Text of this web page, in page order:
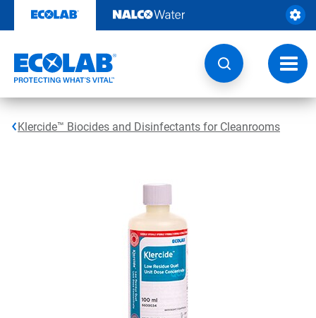
content
Klercide™ Biocides and Disinfectants for Cleanrooms